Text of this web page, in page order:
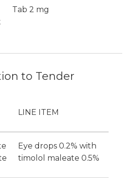
Tab 2 mg
to Tender
LINE ITEM
Eye drops 0.2% with
timolol maleate 0.5%